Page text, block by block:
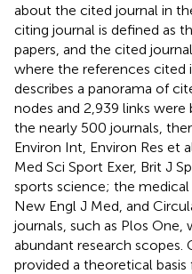
about the cited journal in
citing journal is defined as
papers, and the cited
where the references cited
describes a panorama of
nodes and 2,939 links
the nearly 500 journals,
Environ Int, Environ Res et
Med Sci Sport Exer, Brit J
sports science; the
New Engl J Med, and
journals, such as Plos One,
abundant research scopes.
provided a theoretical